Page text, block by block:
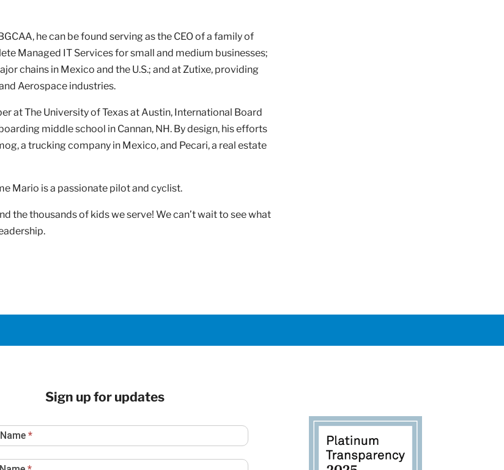
he can be found serving as the CEO of a family of
Managed IT Services for small and medium businesses;
chains in Mexico and the U.S.; and at Zutixe, providing
Aerospace industries.
at The University of Texas at Austin, International Board
middle school in Cannan, NH. By design, his efforts
a trucking company in Mexico, and Pecari, a real estate
Mario is a passionate pilot and cyclist.
the thousands of kids we serve! We can’t wait to see what
Sign up for updates
*